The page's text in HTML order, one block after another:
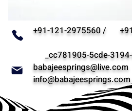
+91-121-2975560 /
_cc781905-5cde-
babajeesprings@live.com
info@babajeesprings.com